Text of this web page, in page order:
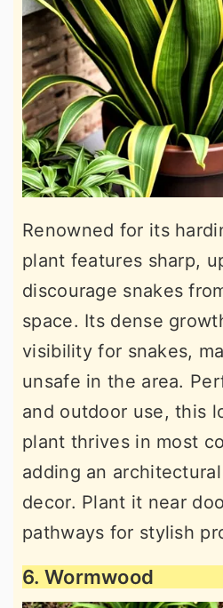
Renowned for its
plant features sharp,
discourage snakes
space. Its dense
visibility for snakes,
unsafe in the area.
and outdoor use, this
plant thrives in most
adding an
decor. Plant it near
pathways for stylish
6. Wormwood